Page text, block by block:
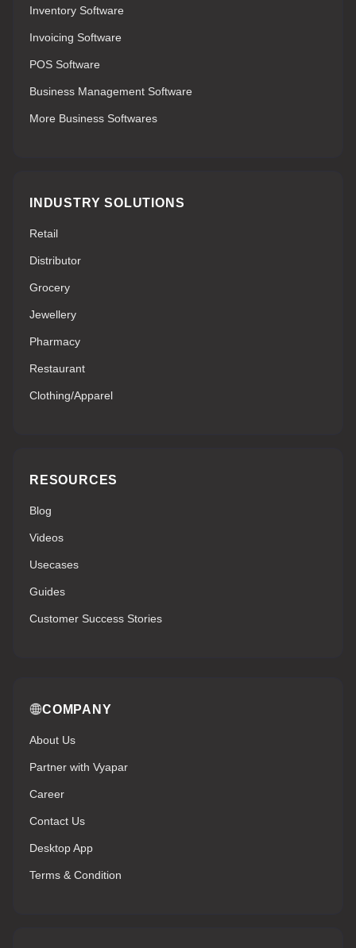
Inventory Software
Invoicing Software
POS Software
Business Management Software
More Business Softwares
INDUSTRY SOLUTIONS
Retail
Distributor
Grocery
Jewellery
Pharmacy
Restaurant
Clothing/Apparel
RESOURCES
Blog
Videos
Usecases
Guides
Customer Success Stories
COMPANY
About Us
Partner with Vyapar
Career
Contact Us
Desktop App
Terms & Condition